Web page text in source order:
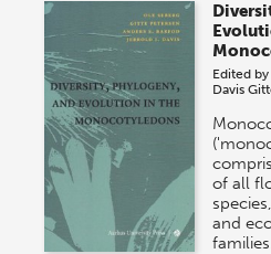
Edited
Davis
of all
and